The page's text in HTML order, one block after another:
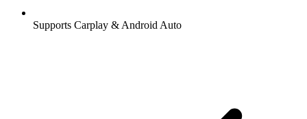
Supports Carplay & Android Auto